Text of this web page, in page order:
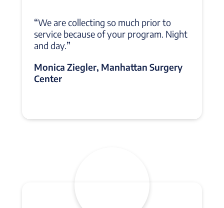
“We are collecting so much prior to
service because of your program. Night
and day.”
Monica Ziegler, Manhattan Surgery
Center